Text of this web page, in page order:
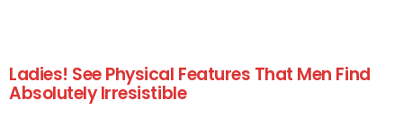
Ladies! See Physical Features That Men Find
Absolutely Irresistible